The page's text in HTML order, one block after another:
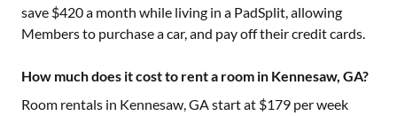
save $420 a month while living in a PadSplit, allowing
Members to purchase a car, and pay off their credit cards.
How much does it cost to rent a room in Kennesaw, GA?
Room rentals in Kennesaw, GAstart at $179 per week